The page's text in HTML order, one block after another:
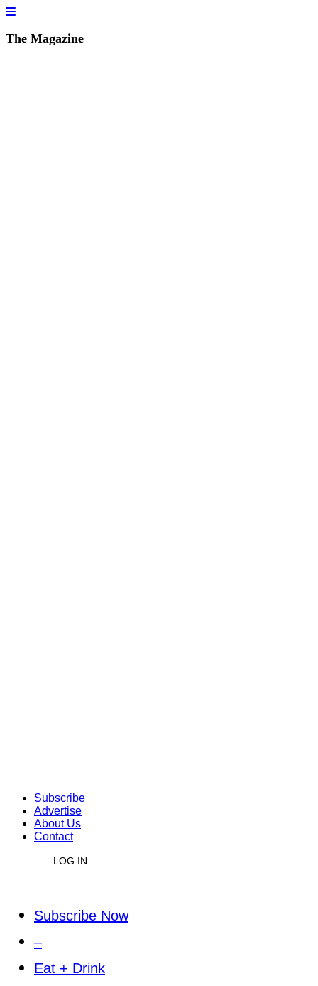
The Magazine
Subscribe
Advertise
About Us
Contact
LOG IN
Subscribe Now
–
Eat + Drink